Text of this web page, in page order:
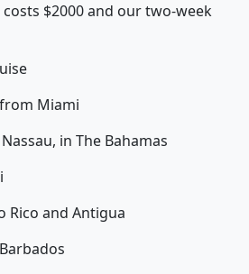
$2000 and our two-week
Miami
in The Bahamas
Rico and Antigua